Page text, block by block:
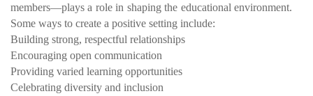
members—plays a role in shaping the educational environment.
Some ways to create a positive setting include:
Building strong, respectful relationships
Encouraging open communication
Providing varied learning opportunities
Celebrating diversity and inclusion